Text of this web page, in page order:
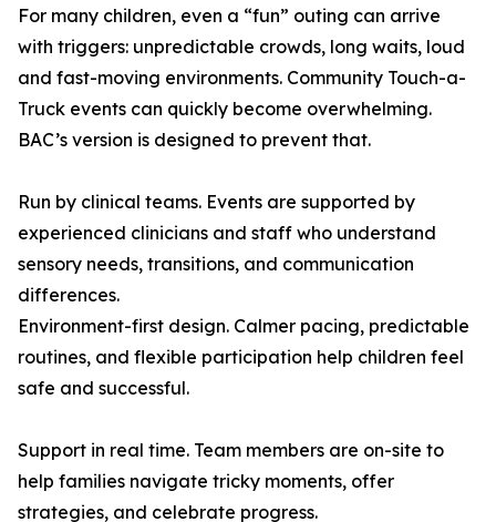
For many children, even a “fun” outing can arrive
with triggers: unpredictable crowds, long waits, loud
and fast-moving environments. Community Touch-a-
Truck events can quickly become overwhelming.
BAC’s version is designed to prevent that.
Run by clinical teams. Events are supported by
experienced clinicians and staff who understand
sensory needs, transitions, and communication
differences.
Environment-first design. Calmer pacing, predictable
routines, and flexible participation help children feel
safe and successful.
Support in real time. Team members are on-site to
help families navigate tricky moments, offer
strategies, and celebrate progress.